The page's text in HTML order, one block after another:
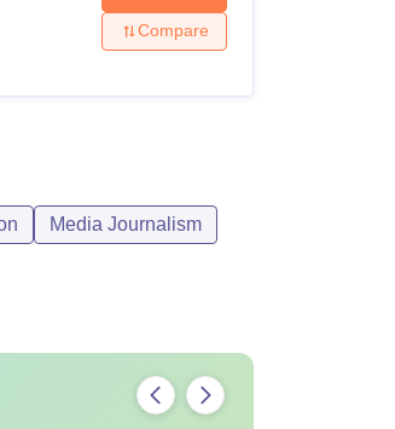
Compare
Media Journalism